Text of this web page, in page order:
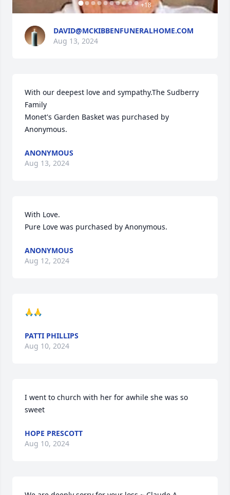
+18
DAVID@MCKIBBENFUNERALHOME.COM
Aug 13, 2024
With our deepest love and sympathy.The Sudberry
Family
Monet's Garden Basket was purchased by
Anonymous.
ANONYMOUS
Aug 13, 2024
With Love.
Pure Love was purchased by Anonymous.
ANONYMOUS
Aug 12, 2024
🙏🙏
PATTI PHILLIPS
Aug 10, 2024
I went to church with her for awhile she was so
sweet
HOPE PRESCOTT
Aug 10, 2024